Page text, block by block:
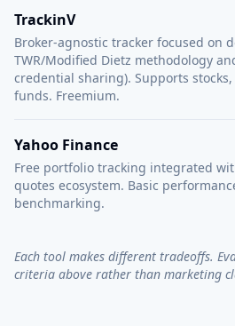
TrackinV
Broker-agnostic tracker focused on
TWR/Modified Dietz methodology
credential sharing). Supports
funds. Freemium.
Yahoo Finance
Free portfolio tracking integrated
quotes ecosystem. Basic
benchmarking.
Each tool makes different tradeoffs.
criteria above rather than marketing